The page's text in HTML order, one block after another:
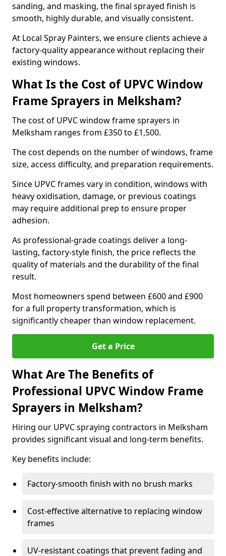
sanding, and masking, the final sprayed finish is
smooth, highly durable, and visually consistent.
At Local Spray Painters, we ensure clients achieve a
factory-quality appearance without replacing their
existing windows.
What Is the Cost of UPVC Window
Frame Sprayers in Melksham?
The cost of UPVC window frame sprayers in
Melksham ranges from £350 to £1,500.
The cost depends on the number of windows, frame
size, access difficulty, and preparation requirements.
Since UPVC frames vary in condition, windows with
heavy oxidisation, damage, or previous coatings
may require additional prep to ensure proper
adhesion.
As professional-grade coatings deliver a long-
lasting, factory-style finish, the price reflects the
quality of materials and the durability of the final
result.
Most homeowners spend between £600 and £900
for a full property transformation, which is
significantly cheaper than window replacement.
Get a Price
What Are The Benefits of
Professional UPVC Window Frame
Sprayers in Melksham?
Hiring our UPVC spraying contractors in Melksham
provides significant visual and long-term benefits.
Key benefits include:
Factory-smooth finish with no brush marks
Cost-effective alternative to replacing window
frames
UV-resistant coatings that prevent fading and